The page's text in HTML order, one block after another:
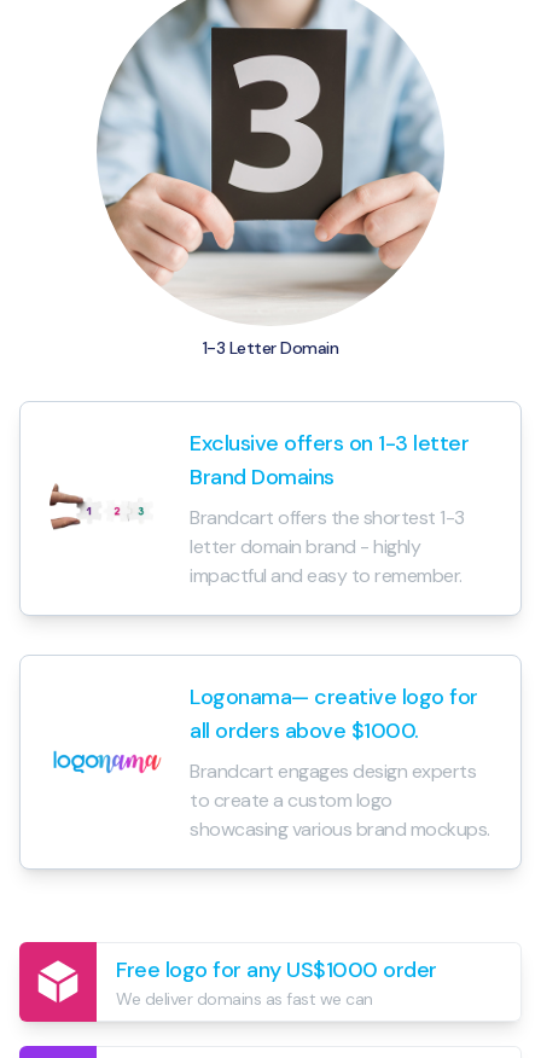
Agriculture & Farming
Exclusive offers on 1-3 letter
Brand Domains
Brandcart offers the shortest 1-3
letter domain brand - highly
impactful and easy to remember.
Logonama— creative logo for
all orders above $1000.
Brandcart engages design experts
to create a custom logo
showcasing various brand mockups.
Free logo for any US$1000 order
We deliver domains as fast we can